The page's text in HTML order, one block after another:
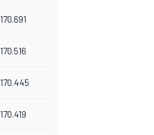
170.691
170.516
170.445
170.419